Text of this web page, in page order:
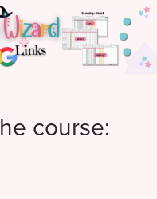
course: